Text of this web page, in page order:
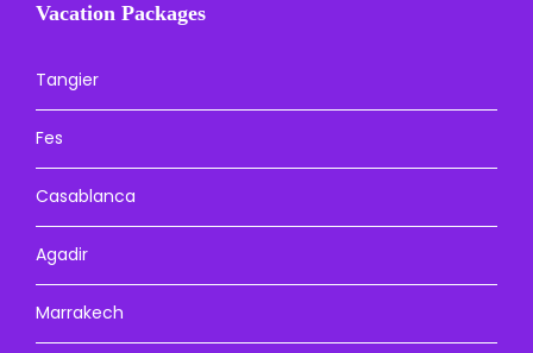
Vacation Packages
Tangier
Fes
Casablanca
Agadir
Marrakech